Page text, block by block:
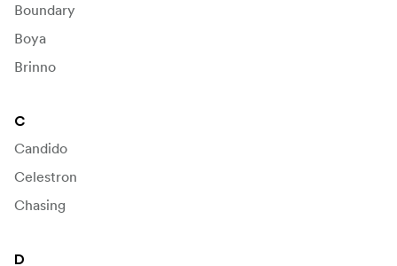
Boundary
Boya
Brinno
C
Candido
Celestron
Chasing
D